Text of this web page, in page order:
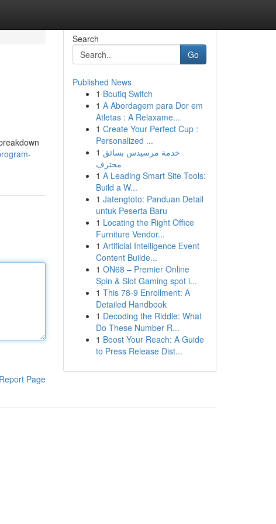
Report Page
Search
Go
Published News
1 Boutiq Switch
1 A Abordagem para Dor em
Atletas : A Relaxame...
1 Create Your Perfect Cup :
Personalized ...
1 خدمة مرسيدس بسائق
محترف
1 A Leading Smart Site Tools:
Build a W...
1 Jatengtoto: Panduan Detail
untuk Peserta Baru
1 Locating the Right Office
Furniture Vendor...
1 Artificial Intelligence Event
Content Builde...
1 ON68 – Premier Online
Spin & Slot Gaming spot i...
1 This 78-9 Enrollment: A
Detailed Handbook
1 Decoding the Riddle: What
Do These Number R...
1 Boost Your Reach: A Guide
to Press Release Dist...